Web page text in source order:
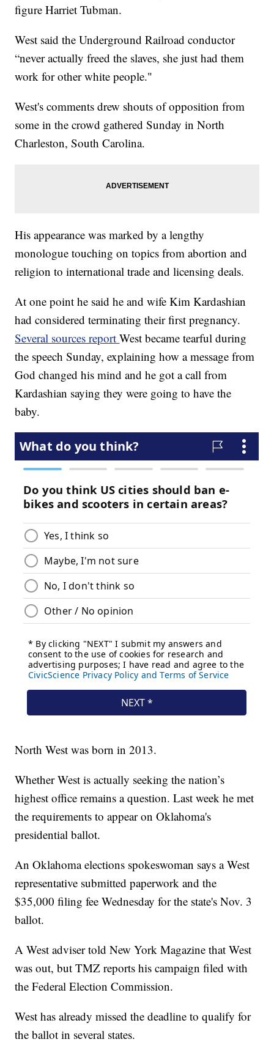
figure Harriet Tubman.
West said the Underground Railroad conductor
“never actually freed the slaves, she just had them
work for other white people."
West's comments drew shouts of opposition from
some in the crowd gathered Sunday in North
Charleston, South Carolina.
His appearance was marked by a lengthy
monologue touching on topics from abortion and
religion to international trade and licensing deals.
At one point he said he and wife Kim Kardashian
had considered terminating their first pregnancy.
Several sources reportWest became tearful during
the speech Sunday, explaining how a message from
God changed his mind and he got a call from
Kardashian saying they were going to have the
baby.
North West was born in 2013.
Whether West is actually seeking the nation’s
highest office remains a question. Last week he met
the requirements to appear on Oklahoma's
presidential ballot.
An Oklahoma elections spokeswoman says a West
representative submitted paperwork and the
$35,000 filing fee Wednesday for the state's Nov. 3
ballot.
A West adviser told New York Magazine that West
was out, but TMZ reports his campaign filed with
the Federal Election Commission.
West has already missed the deadline to qualify for
the ballot in several states.